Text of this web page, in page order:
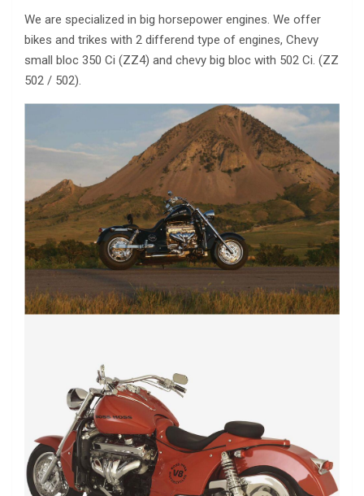
We are specialized in big horsepower engines. We offer
bikes and trikes with 2 differend type of engines, Chevy
small bloc 350 Ci (ZZ4) and chevy big bloc with 502 Ci. (ZZ
502 / 502).